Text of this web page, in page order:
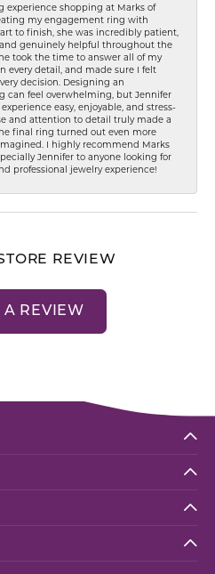
experience shopping at Marks of
my engagement ring with
to finish, she was incredibly patient,
genuinely helpful throughout the
took the time to answer all of my
every detail, and made sure I felt
decision. Designing an
can feel overwhelming, but Jennifer
easy, enjoyable, and stress-
and attention to detail truly made a
final ring turned out even more
I highly recommend Marks
Jennifer to anyone looking for
professional jewelry experience!
REVIEW
A REVIEW